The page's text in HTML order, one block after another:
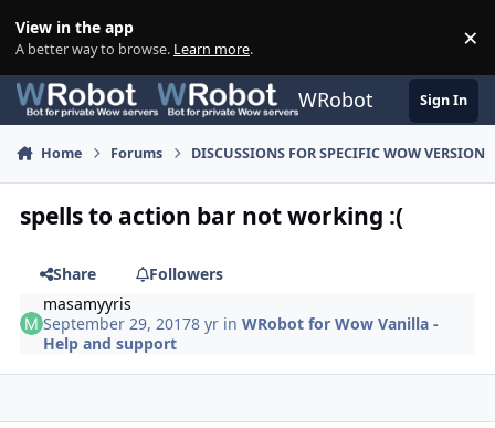
View in the app
A better way to browse. Learn more. ×
WRobot Sign In
Home Forums DISCUSSIONS FOR SPECIFIC WOW VERSION
spells to action bar not working :(
Share
Followers
masamyyris
September 29, 20178 yr inWRobot for Wow Vanilla -
Help and support